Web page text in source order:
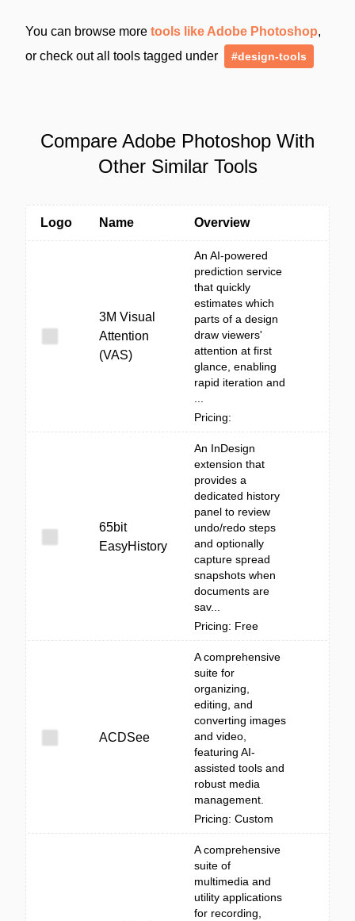
You can browse more tools like Adobe Photoshop,
or check out all tools tagged under
#design-tools
Compare Adobe Photoshop With
Other Similar Tools
Logo Name Overview
3M Visual
Attention
(VAS)
An AI-powered
prediction service
that quickly
estimates which
parts of a design
draw viewers'
attention at first
glance, enabling
rapid iteration and
Pricing:
65bit
EasyHistory
An InDesign
extension that
provides a
dedicated history
panel to review
undo/redo steps
and optionally
capture spread
snapshots when
documents are
sav...
Pricing: Free
ACDSee
A comprehensive
suite for
organizing,
editing, and
converting images
and video,
featuring AI-
assisted tools and
robust media
management.
Pricing: Custom
A comprehensive
suite of
multimedia and
utility applications
for recording,